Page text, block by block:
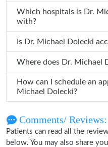
Which hospitals is Dr. Michael Dolecki affiliated
with?
Is Dr. Michael
How can I schedule an
Michael Dolecki?
Comments/ Reviews:
Patients can read all the
below. You may also share